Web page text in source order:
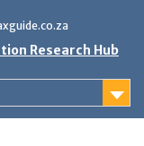
Research Hub